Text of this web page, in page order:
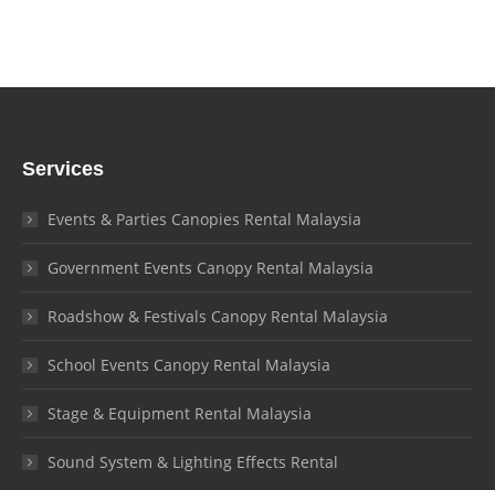
Services
Events & Parties Canopies Rental Malaysia
Government Events Canopy Rental Malaysia
Roadshow & Festivals Canopy Rental Malaysia
School Events Canopy Rental Malaysia
Stage & Equipment Rental Malaysia
Sound System & Lighting Effects Rental